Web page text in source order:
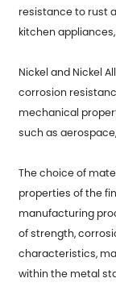
resistance to rust
kitchen
Nickel and Nickel
corrosion
mechanical
such as
The choice of
properties of the
manufacturing
of strength,
characteristics,
within the metal